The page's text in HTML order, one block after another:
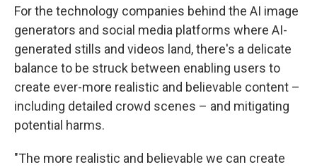
For the technology companies behind the AI image
generators and social media platforms where AI-
generated stills and videos land, there's a delicate
balance to be struck between enabling users to
create ever-more realistic and believable content –
including detailed crowd scenes – and mitigating
potential harms.
"The more realistic and believable we can create